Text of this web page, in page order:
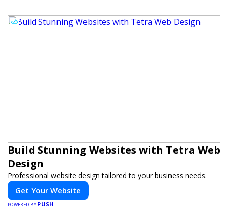
Build Stunning Websites with Tetra Web
Design
Professional website design tailored to your business needs.
Get Your Website
POWERED BY PUSH